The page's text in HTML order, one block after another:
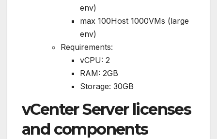
env)
max 100Host 1000VMs (large
env)
Requirements:
vCPU: 2
RAM: 2GB
Storage: 30GB
vCenter Server licenses
and components